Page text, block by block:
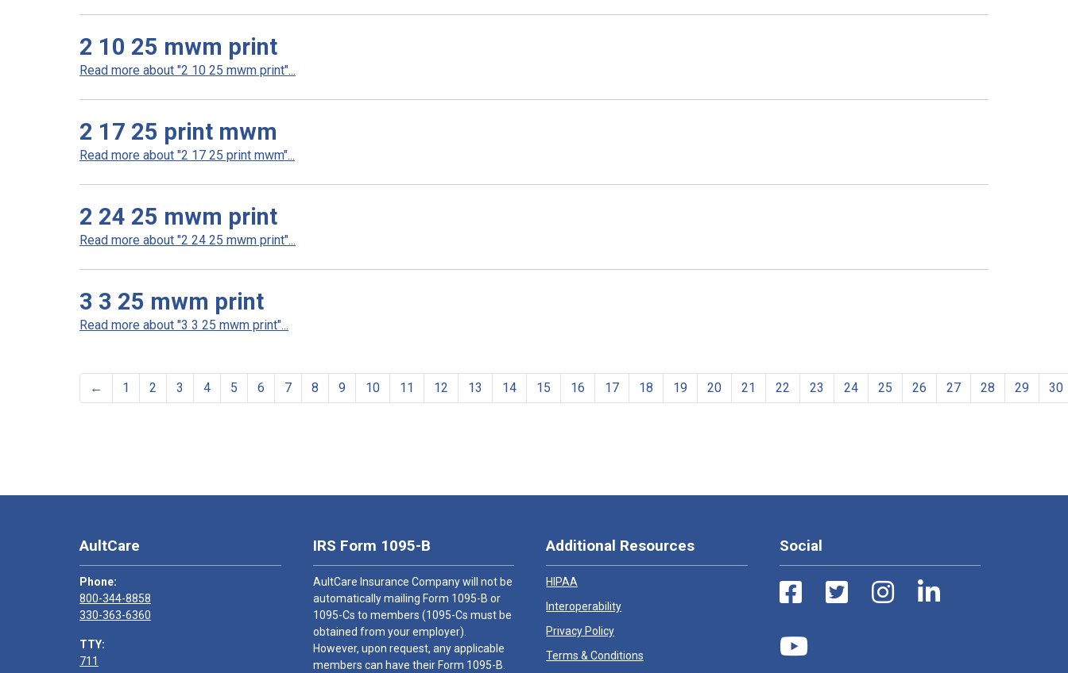
2 10 25 mwm print
Read more about "2 10 25 mwm print"...
2 17 25 print mwm
Read more about "2 17 25 print mwm"...
2 24 25 mwm print
Read more about "2 24 25 mwm print"...
3 3 25 mwm print
Read more about "3 3 25 mwm print"...
← 1 2 3 4 5 6 7 8 9 10 11 12 13 14 15 16 17 18 19 20 21 22 23 24 25 26 27 28 29 30
AultCare
Phone:
800-344-8858
330-363-6360
TTY:
711
IRS Form 1095-B
AultCare Insurance Company will not be
automatically mailing Form 1095-B or
1095-Cs to members (1095-Cs must be
obtained from your employer).
However, upon request, any applicable
members can have their Form 1095-B.
Additional Resources
HIPAA
Interoperability
Privacy Policy
Terms & Conditions
Social